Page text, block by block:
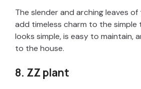
The slender and arching leaves
add timeless charm to the simple
looks simple, is easy to maintain,
to the house.
8. ZZ plant